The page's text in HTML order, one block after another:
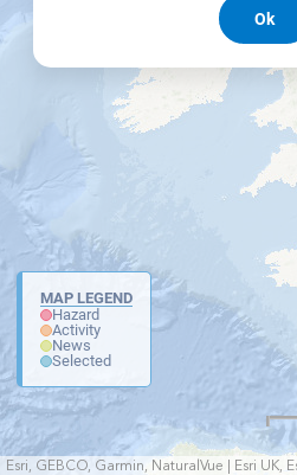
Ok
MAP LEGEND
Hazard
Activity
News
Selected